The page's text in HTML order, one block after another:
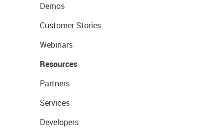
Demos
Customer Stories
Webinars
Resources
Partners
Services
Developers